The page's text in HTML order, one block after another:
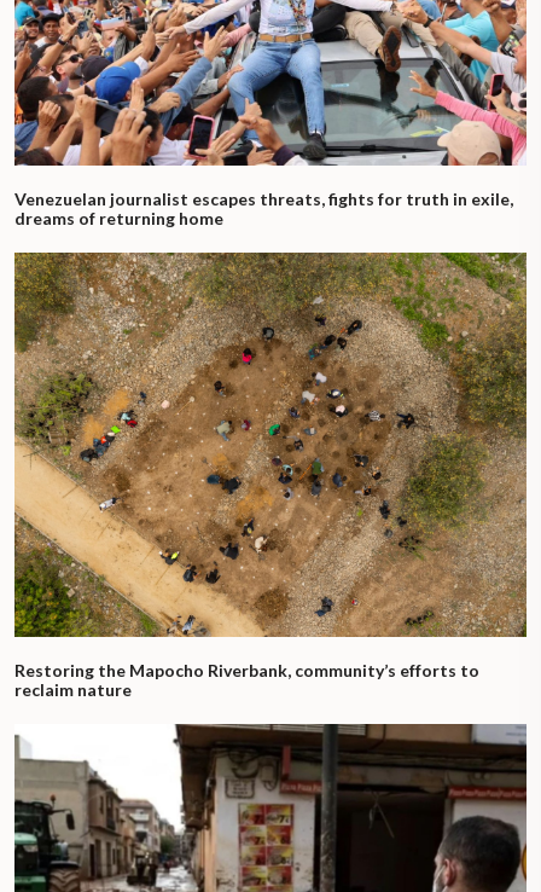
Venezuelan journalist escapes threats, fights for truth in exile,
dreams of returning home
Restoring the Mapocho Riverbank, community’s efforts to
reclaim nature